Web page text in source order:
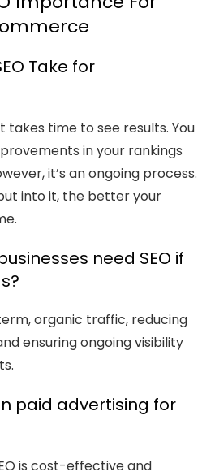
Take for
takes time to see results. You
in your rankings
it’s an ongoing process.
into it, the better your
need SEO if
organic traffic, reducing
ensuring ongoing visibility
paid advertising for
is cost-effective and